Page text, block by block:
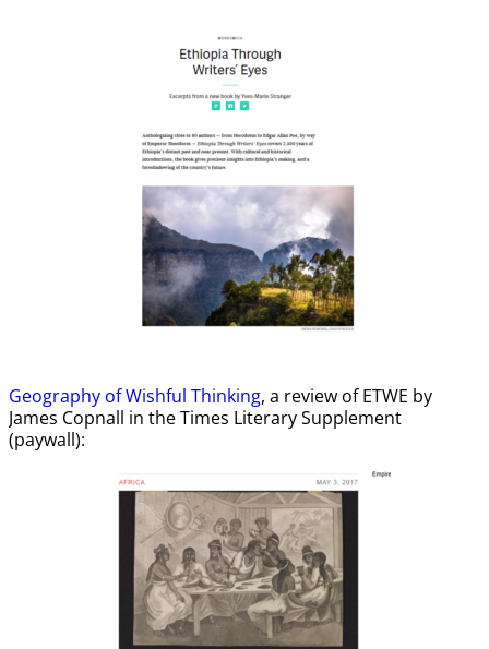
Geography of Wishful Thinking, a review of ETWE by
James Copnall in the Times Literary Supplement
(paywall):